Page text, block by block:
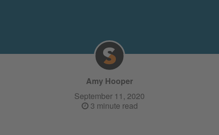
Amy Hooper
September 11, 2020
3 minute read